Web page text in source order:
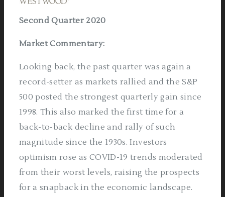
Second Quarter 2020
Market Commentary:
Looking back, the past quarter was again a
record-setter as markets rallied and the S&P
500 posted the strongest quarterly gain since
1998. This also marked the first time for a
back-to-back decline and rally of such
magnitude since the 1930s. Investors
optimism rose as COVID-19 trends moderated
from their worst levels, raising the prospects
for a snapback in the economic landscape.